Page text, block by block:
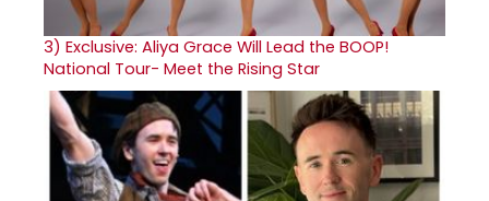
3) Exclusive: Aliya Grace Will Lead the BOOP!
National Tour- Meet the Rising Star